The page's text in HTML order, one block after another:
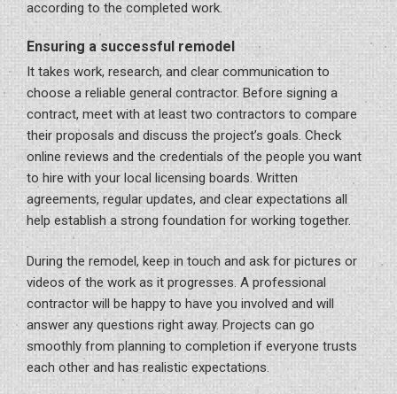
according to the completed work.
Ensuring a successful remodel
It takes work, research, and clear communication to
choose a reliable general contractor. Before signing a
contract, meet with at least two contractors to compare
their proposals and discuss the project’s goals. Check
online reviews and the credentials of the people you want
to hire with your local licensing boards. Written
agreements, regular updates, and clear expectations all
help establish a strong foundation for working together.
During the remodel, keep in touch and ask for pictures or
videos of the work as it progresses. A professional
contractor will be happy to have you involved and will
answer any questions right away. Projects can go
smoothly from planning to completion if everyone trusts
each other and has realistic expectations.